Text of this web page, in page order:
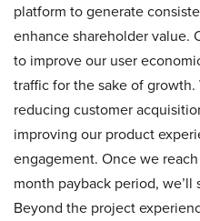
platform to generate
enhance shareholder value.
to improve our user
traffic for the sake of
reducing customer
improving our product
engagement. Once we
month payback period,
Beyond the project